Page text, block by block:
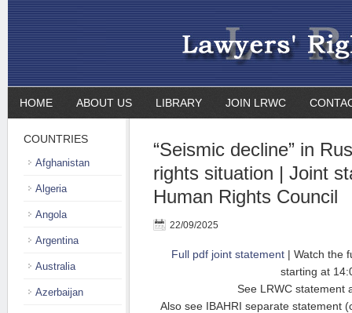
HOME ABOUT US LIBRARY JOIN LRWC
“Seismic decline” in
rights situation | Joint
Human Rights Council
22/09/2025
Full pdf joint statement | Watch the
starting at
See LRWC statement
Also see IBAHRI separate statement
COUNTRIES
Afghanistan
Algeria
Angola
Argentina
Australia
Azerbaijan